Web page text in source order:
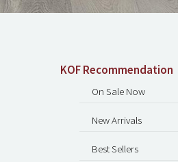
KOF Recommendation
On Sale Now
New Arrivals
Best Sellers